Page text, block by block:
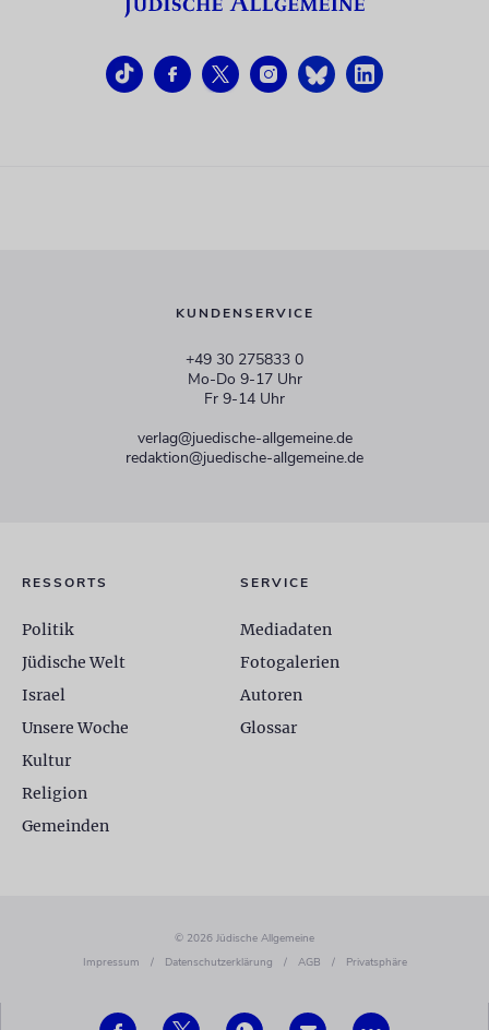
KUNDENSERVICE
+49 30 275833 0
Mo-Do 9-17 Uhr
Fr 9-14 Uhr
verlag@juedische-allgemeine.de
redaktion@juedische-allgemeine.de
RESSORTS
Politik
Jüdische Welt
Israel
Unsere Woche
Kultur
Religion
Gemeinden
SERVICE
Mediadaten
Fotogalerien
Autoren
Glossar
© 2026 Jüdische Allgemeine
Impressum
/ Datenschutzerklärung / AGB / Privatsphäre